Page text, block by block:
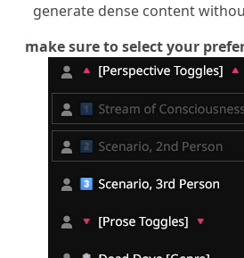
generate dense content
make sure to select your